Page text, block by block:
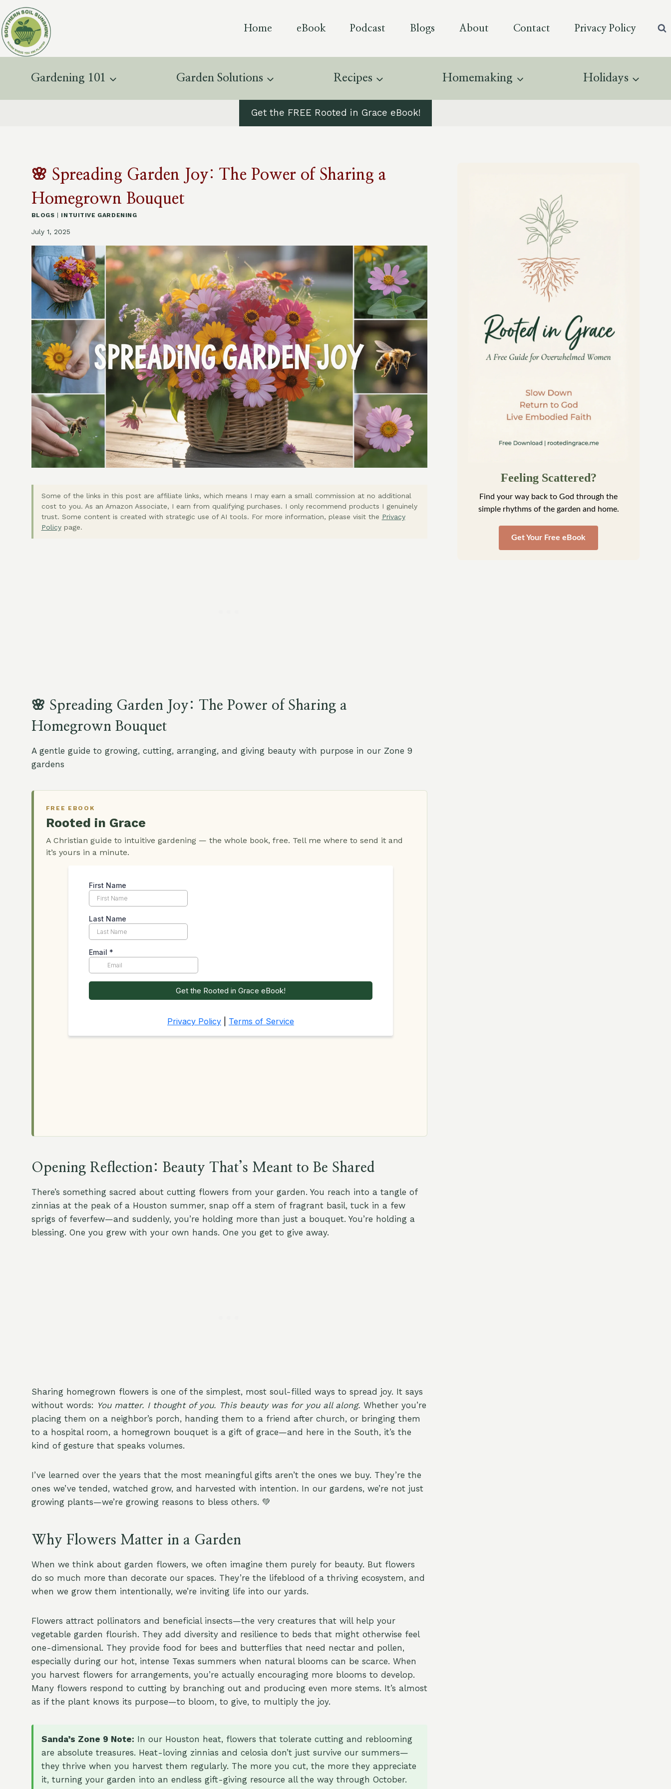
to
content
Home eBook Podcast Blogs About Contact Privacy Policy
Gardening 101 Garden Solutions Recipes Homemaking Holidays
Get the FREE Rooted in Grace eBook!
🌸 Spreading Garden Joy: The Power of Sharing a
Homegrown Bouquet
BLOGS | INTUITIVE GARDENING
July 1, 2025
Some of the links in this post are affiliate links, which means I may earn a small commission at no additional
cost to you. As an Amazon Associate, I earn from qualifying purchases. I only recommend products I genuinely
trust. Some content is created with strategic use of AI tools. For more information, please visit the Privacy
Policypage.
🌸 Spreading Garden Joy: The Power of Sharing a
Homegrown Bouquet
A gentle guide to growing, cutting, arranging, and giving beauty with purpose in our Zone 9
gardens
FREE EBOOK
Rooted in Grace
A Christian guide to intuitive gardening — the whole book, free. Tell me where to send it and
it’s yours in a minute.
Opening Reflection: Beauty That’s Meant to Be Shared
There’s something sacred about cutting flowers from your garden. You reach into a tangle of
zinnias at the peak of a Houston summer, snap off a stem of fragrant basil, tuck in a few
sprigs of feverfew—and suddenly, you’re holding more than just a bouquet. You’re holding a
blessing. One you grew with your own hands. One you get to give away.
Sharing homegrown flowers is one of the simplest, most soul-filled ways to spread joy. It says
without words: You matter. I thought of you. This beauty was for you all along. Whether you’re
placing them on a neighbor’s porch, handing them to a friend after church, or bringing them
to a hospital room, a homegrown bouquet is a gift of grace—and here in the South, it’s the
kind of gesture that speaks volumes.
I’ve learned over the years that the most meaningful gifts aren’t the ones we buy. They’re the
ones we’ve tended, watched grow, and harvested with intention. In our gardens, we’re not just
growing plants—we’re growing reasons to bless others. 💚
Why Flowers Matter in a Garden
When we think about garden flowers, we often imagine them purely for beauty. But flowers
do so much more than decorate our spaces. They’re the lifeblood of a thriving ecosystem, and
when we grow them intentionally, we’re inviting life into our yards.
Flowers attract pollinators and beneficial insects—the very creatures that will help your
vegetable garden flourish. They add diversity and resilience to beds that might otherwise feel
one-dimensional. They provide food for bees and butterflies that need nectar and pollen,
especially during our hot, intense Texas summers when natural blooms can be scarce. When
you harvest flowers for arrangements, you’re actually encouraging more blooms to develop.
Many flowers respond to cutting by branching out and producing even more stems. It’s almost
as if the plant knows its purpose—to bloom, to give, to multiply the joy.
Sanda’s Zone 9 Note: In our Houston heat, flowers that tolerate cutting and reblooming
are absolute treasures. Heat-loving zinnias and celosia don’t just survive our summers—
they thrive when you harvest them regularly. The more you cut, the more they appreciate
it, turning your garden into an endless gift-giving resource all the way through October.
Feeling Scattered?
Find your way back to God through the simple
rhythms of the garden and home.
Get Your Free eBook